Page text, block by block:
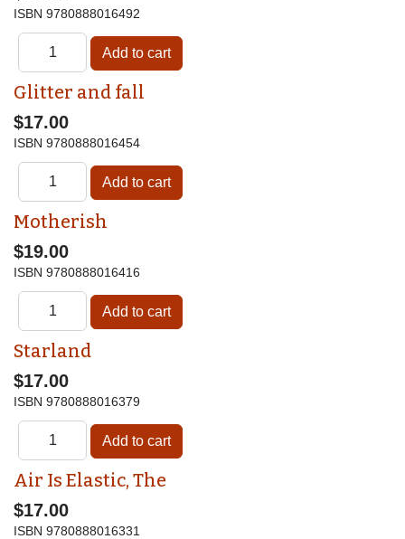
ISBN 9780888016492
Glitter and fall
$17.00
ISBN 9780888016454
Motherish
$19.00
ISBN 9780888016416
Starland
$17.00
ISBN 9780888016379
Air Is Elastic, The
$17.00
ISBN 9780888016331